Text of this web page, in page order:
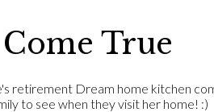
True
Dream home kitchen
to see when they visit her home! :)